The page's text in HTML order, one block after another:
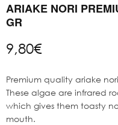
ARIAKE NORI
GR
9,80€
Premium quality ariake
These algae are infrared
which gives them toasty
mouth.